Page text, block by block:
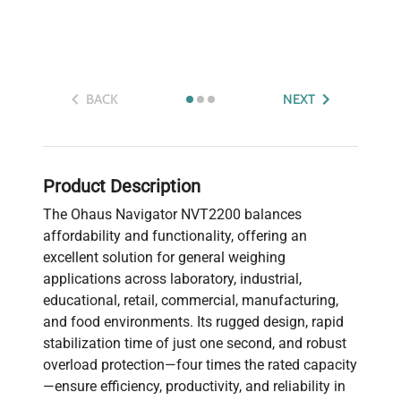
BACK NEXT
Product Description
The Ohaus Navigator NVT2200 balances
affordability and functionality, offering an
excellent solution for general weighing
applications across laboratory, industrial,
educational, retail, commercial, manufacturing,
and food environments. Its rugged design, rapid
stabilization time of just one second, and robust
overload protection—four times the rated capacity
—ensure efficiency, productivity, and reliability in